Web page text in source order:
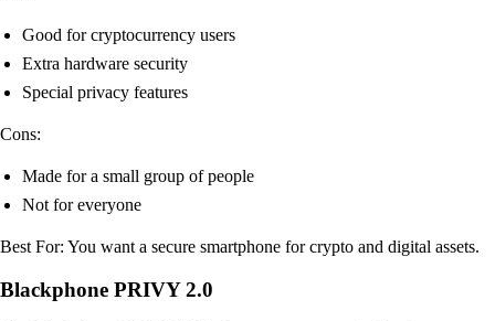
Good for cryptocurrency users
Extra hardware security
Special privacy features
Cons:
Made for a small group of people
Not for everyone
Best For: You want a secure smartphone for crypto and digital assets.
Blackphone PRIVY 2.0